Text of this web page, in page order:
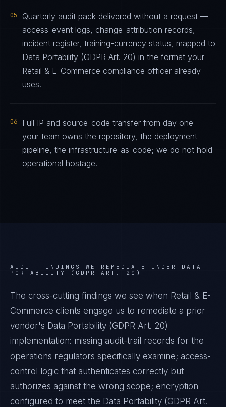
05
Quarterly audit pack delivered without a request —
access-event logs, change-attribution records,
incident register, training-currency status, mapped to
Data Portability (GDPR Art. 20) in the format your
Retail & E-Commerce compliance officer already
uses.
06
Full IP and source-code transfer from day one —
your team owns the repository, the deployment
pipeline, the infrastructure-as-code; we do not hold
operational hostage.
AUDIT FINDINGS WE REMEDIATE UNDER DATA
PORTABILITY (GDPR ART. 20)
The cross-cutting findings we see when Retail & E-
Commerce clients engage us to remediate a prior
vendor's Data Portability (GDPR Art. 20)
implementation: missing audit-trail records for the
operations regulators specifically examine; access-
control logic that authenticates correctly but
authorizes against the wrong scope; encryption
configured to meet the Data Portability (GDPR Art.